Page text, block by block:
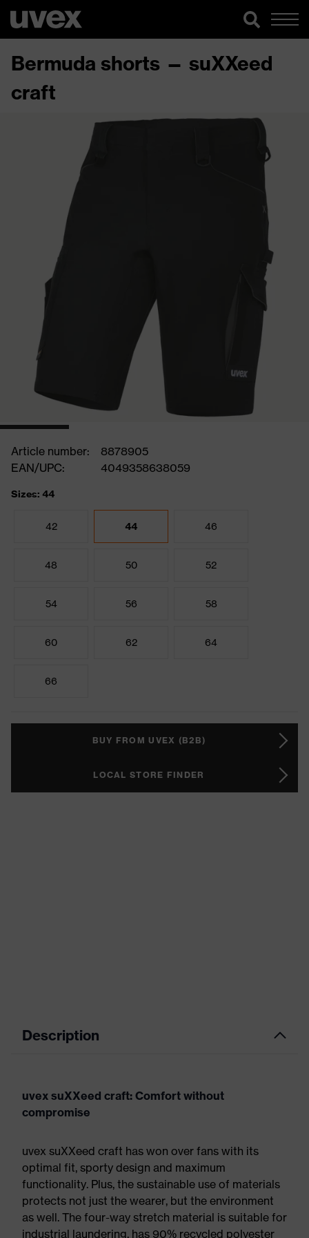
Bermuda shorts — suXXeed
craft
Article number:
8878905
EAN/UPC:
4049358638059
Sizes: 44
42 44 46
48 50 52
54 56 58
60 62 64
66
BUY FROM UVEX (B2B)
LOCAL STORE FINDER
Description
uvex suXXeed craft: Comfort without
compromise
uvex suXXeed craft has won over fans with its
optimal fit, sporty design and maximum
functionality. Plus, the sustainable use of materials
protects not just the wearer, but the environment
as well. The four-way stretch material is suitable for
industrial laundering, has 90% recycled polyester